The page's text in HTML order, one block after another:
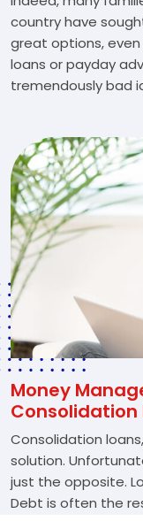
country have
great options,
loans or payday
tremendously bad
Money
Consolidation
Consolidation
solution.
just the opposite.
Debt is often the